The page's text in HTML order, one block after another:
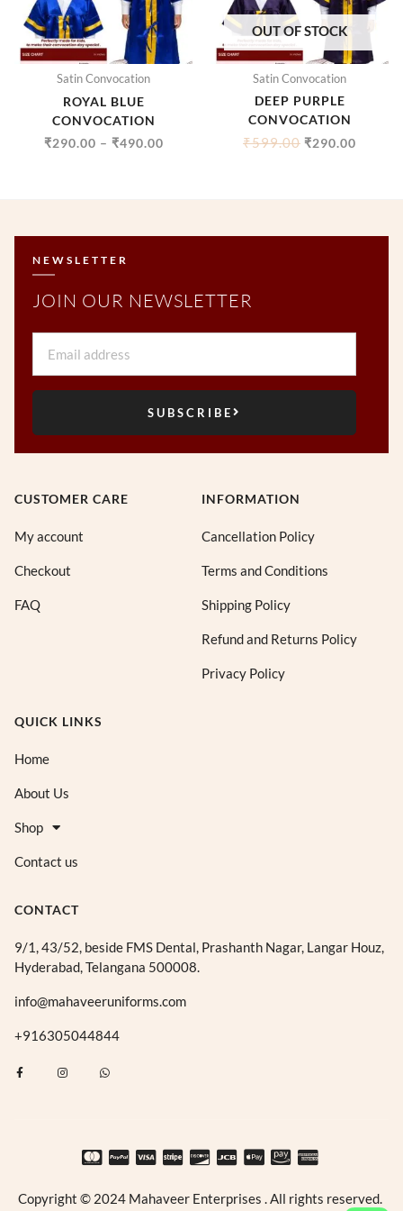
Satin Convocation
ROYAL BLUE
CONVOCATION
₹290.00 – ₹490.00
OUT OF STOCK
Satin Convocation
DEEP PURPLE
CONVOCATION
₹599.00 ₹290.00
NEWSLETTER
JOIN OUR NEWSLETTER
SUBSCRIBE
CUSTOMER CARE
My account
Checkout
FAQ
INFORMATION
Cancellation Policy
Terms and Conditions
Shipping Policy
Refund and Returns Policy
Privacy Policy
QUICK LINKS
Home
About Us
Shop
Contact us
CONTACT
9/1, 43/52, beside FMS Dental, Prashanth Nagar, Langar Houz,
Hyderabad, Telangana 500008.
info@mahaveeruniforms.com
+916305044844
F
a
I
n
W
h
Copyright © 2024 Mahaveer Enterprises . All rights reserved.